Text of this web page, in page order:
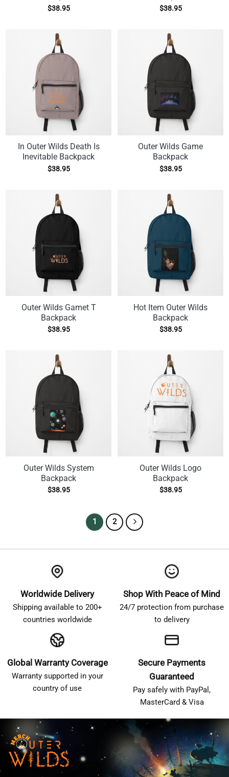
$38.95 $38.95
In Outer Wilds Death Is
Inevitable Backpack
$38.95
Outer Wilds Game
Backpack
$38.95
Outer Wilds Gamet T
Backpack
$38.95
Hot Item Outer Wilds
Backpack
$38.95
Outer Wilds System
Backpack
$38.95
Outer Wilds Logo
Backpack
$38.95
1 2
Worldwide Delivery
Shipping available to 200+
countries worldwide
Shop With Peace of Mind
24/7 protection from purchase
to delivery
Global Warranty Coverage
Warranty supported in your
country of use
Secure Payments
Guaranteed
Pay safely with PayPal,
MasterCard & Visa